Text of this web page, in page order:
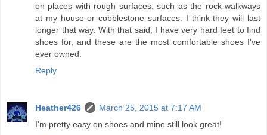
on places with rough surfaces, such as the rock walkways
at my house or cobblestone surfaces. I think they will last
longer that way. With that said, I have very hard feet to find
shoes for, and these are the most comfortable shoes I've
ever owned.
Reply
Heather426
March 25, 2015 at 7:17 AM
I'm pretty easy on shoes and mine still look great!